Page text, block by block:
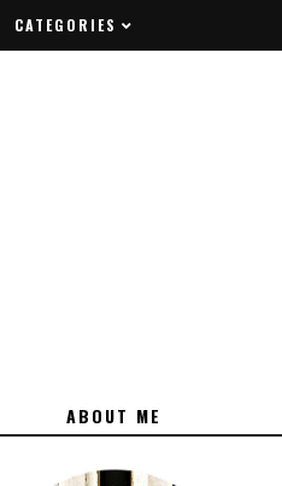
CATEGORIES
CATEGORIES
ABOUT ME